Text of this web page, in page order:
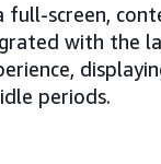
full-screen,
with the
periods.